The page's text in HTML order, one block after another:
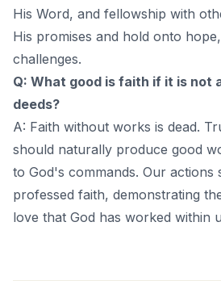
His Word, and fellowship with
His promises and hold onto
challenges.
Q: What good is faith if it is not
deeds?
A: Faith without works is dead.
should naturally produce good
to God's commands. Our actions
professed faith, demonstrating
love that God has worked within